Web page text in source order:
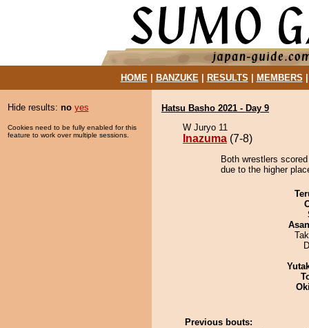
HOME| BANZUKE| RESULTS MEMBERS
Hide results: no yes
Cookies need to be fully enabled for this
feature to work over multiple sessions.
Hatsu Basho 2021 - Day 9
W Juryo 11
Inazuma (7-8)
Both wrestlers
due to the higher
Previous bouts: